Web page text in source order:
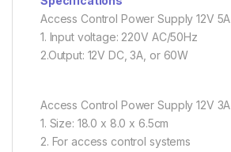
Access Control Power Supply 12V 5A
1. Input voltage: 220V AC/50Hz
2.Output: 12V DC, 3A, or 60W
Access Control Power Supply 12V 3A
1. Size: 18.0 x 8.0 x 6.5cm
2. For access control systems